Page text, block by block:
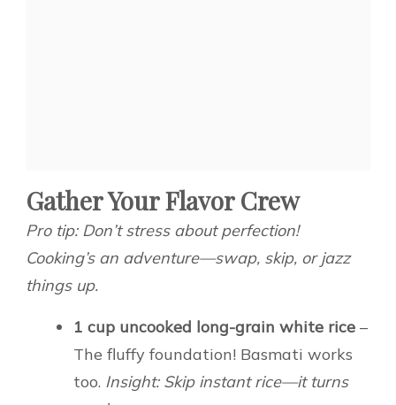
Gather Your Flavor Crew
Pro tip: Don’t stress about perfection!
Cooking’s an adventure—swap, skip, or jazz
things up.
1 cup uncooked long-grain white rice –
The fluffy foundation! Basmati works
too. Insight: Skip instant rice—it turns